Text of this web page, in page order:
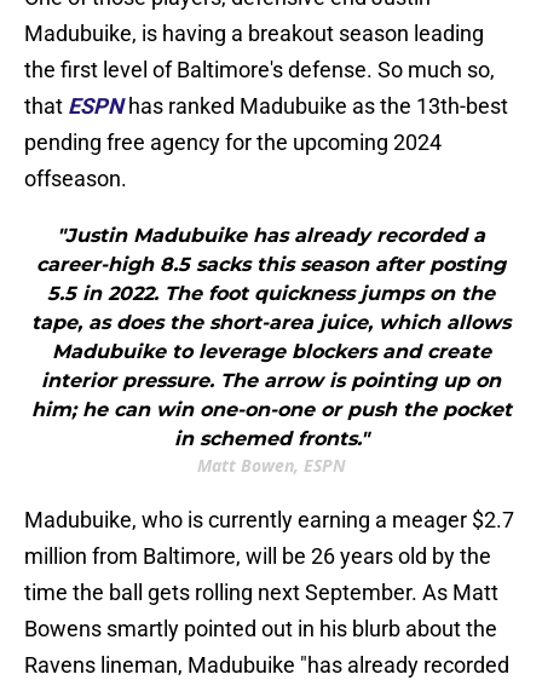
Madubuike, is having a breakout season leading
the first level of Baltimore's defense. So much so,
that ESPNhas ranked Madubuike as the 13th-best
pending free agency for the upcoming 2024
offseason.
"Justin Madubuike has already recorded a
career-high 8.5 sacks this season after posting
5.5 in 2022. The foot quickness jumps on the
tape, as does the short-area juice, which allows
Madubuike to leverage blockers and create
interior pressure. The arrow is pointing up on
him; he can win one-on-one or push the pocket
in schemed fronts."
Matt Bowen, ESPN
Madubuike, who is currently earning a meager $2.7
million from Baltimore, will be 26 years old by the
time the ball gets rolling next September. As Matt
Bowens smartly pointed out in his blurb about the
Ravens lineman, Madubuike "has already recorded